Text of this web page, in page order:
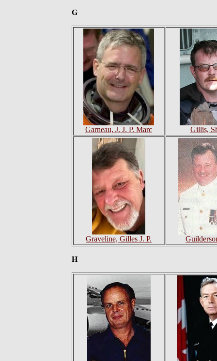
G
Garneau, J. J. P. Marc Gillis,
Graveline, Gilles J. P.
H